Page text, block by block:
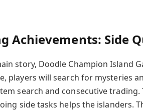
Achievements: Side
story, Doodle Champion Island
players will search for mysteries
search and consecutive
side tasks helps the islanders.